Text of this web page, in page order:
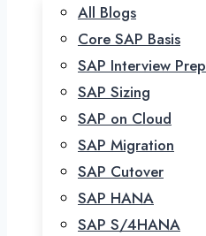
All Blogs
Core SAP Basis
SAP Interview Prep
SAP Sizing
SAP on Cloud
SAP Migration
SAP Cutover
SAP HANA
SAP S/4HANA